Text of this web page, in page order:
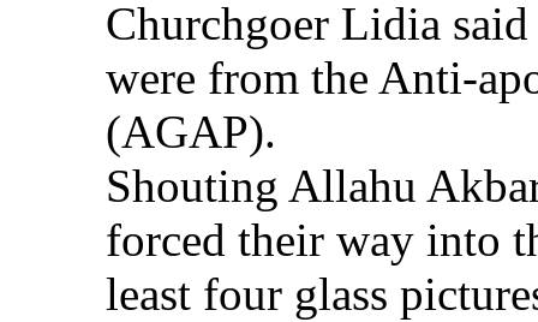
Churchgoer Lidia
were from the Anti-
(AGAP).
Shouting Allahu
forced their way into
least four glass